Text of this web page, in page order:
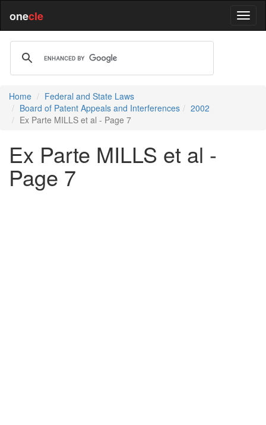
onecle
Home
Federal and State Laws
Board of Patent Appeals and Interferences
2002
Ex Parte MILLS et al - Page 7
Ex Parte MILLS et al -
Page 7